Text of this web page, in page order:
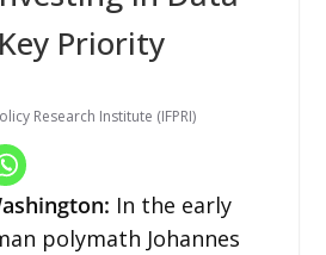
Priority
Research Institute (IFPRI)
: In the early
polymath Johannes